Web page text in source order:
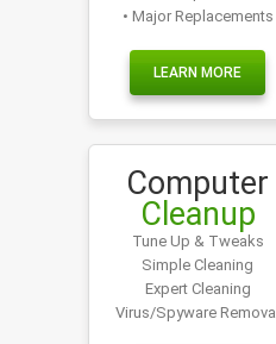
• Major Replacements
LEARN MORE
Computer
Cleanup
Tune Up & Tweaks
Simple Cleaning
Expert Cleaning
Virus/Spyware Removal